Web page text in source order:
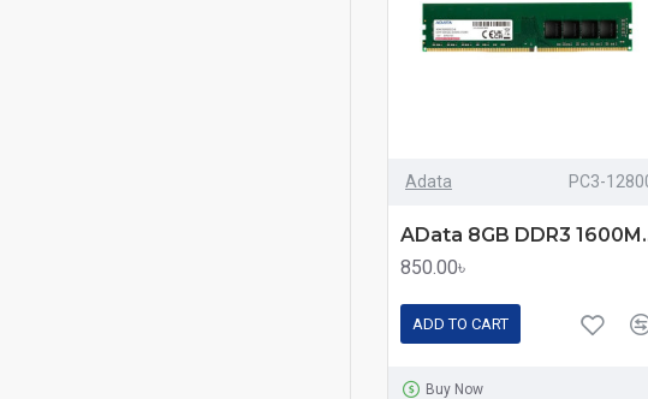
Adata PC3-
AData
850.00৳
ADD TO CART
Buy Now